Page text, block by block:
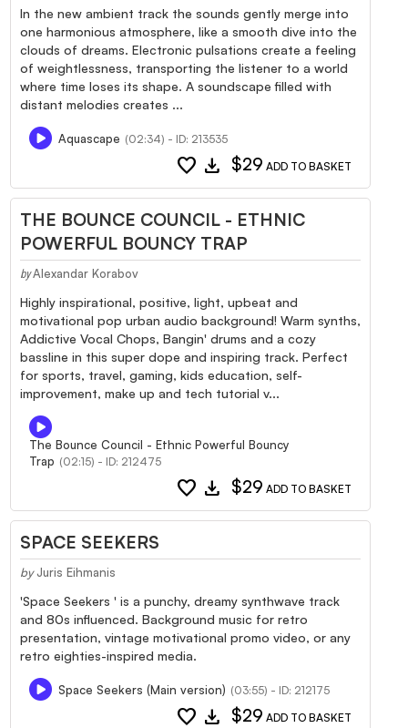
In the new ambient track the sounds gently merge into
one harmonious atmosphere, like a smooth dive into the
clouds of dreams. Electronic pulsations create a feeling
of weightlessness, transporting the listener to a world
where time loses its shape. A soundscape filled with
distant melodies creates ...
Aquascape (02:34) - ID: 213535
favorite download $29 ADD TO BASKET
THE BOUNCE COUNCIL - ETHNIC
POWERFUL BOUNCY TRAP
by Alexandar Korabov
Highly inspirational, positive, light, upbeat and
motivational pop urban audio background! Warm synths,
Addictive Vocal Chops, Bangin' drums and a cozy
bassline in this super dope and inspiring track. Perfect
for sports, travel, gaming, kids education, self-
improvement, make up and tech tutorial v...
The Bounce Council - Ethnic Powerful Bouncy
Trap (02:15) - ID: 212475
favorite download $29 ADD TO BASKET
SPACE SEEKERS
by Juris Eihmanis
'Space Seekers ' is a punchy, dreamy synthwave track
and 80s influenced. Background music for retro
presentation, vintage motivational promo video, or any
retro eighties-inspired media.
Space Seekers (Main version) (03:55) - ID: 212175
favorite download $29 ADD TO BASKET